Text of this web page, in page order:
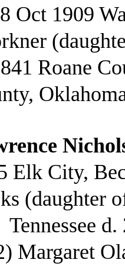
Oct 1909
Roane
Elk City,
(daughter
Tennessee
Margaret